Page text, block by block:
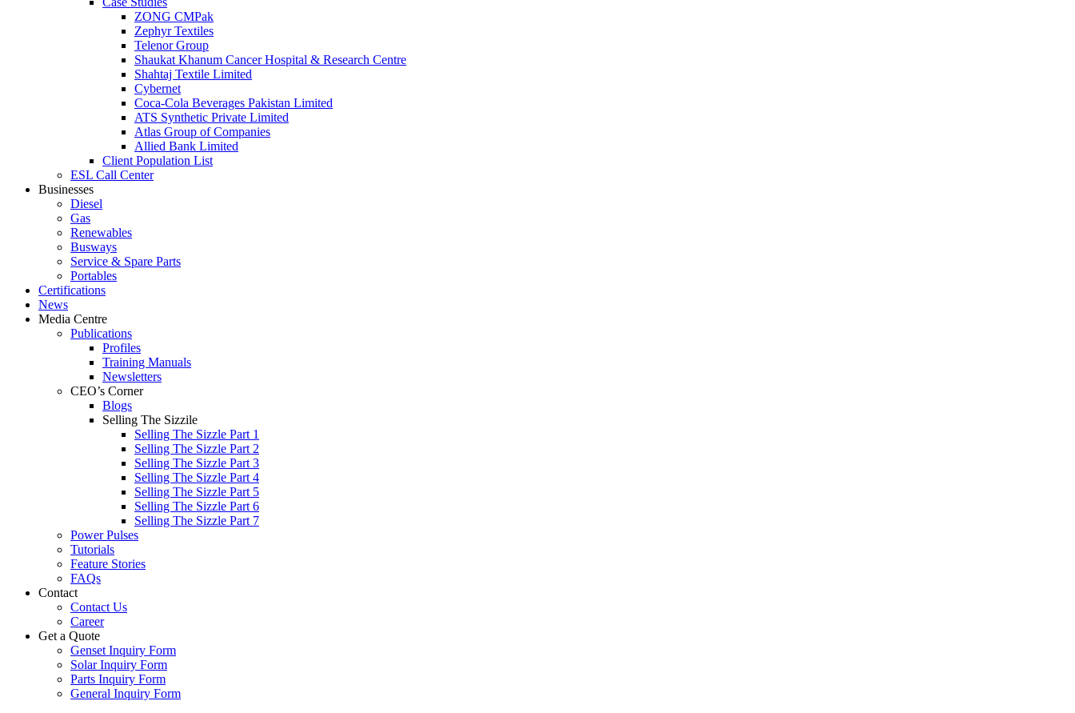
ZONG CMPak
Zephyr Textiles
Telenor Group
Shaukat Khanum Cancer Hospital & Research Centre
Shahtaj Textile Limited
Cybernet
Coca-Cola Beverages Pakistan Limited
ATS Synthetic Private Limited
Atlas Group of Companies
Allied Bank Limited
Client Population List
ESL Call Center
Businesses
Diesel
Gas
Renewables
Busways
Service & Spare Parts
Portables
Certifications
News
Media Centre
Publications
Profiles
Training Manuals
Newsletters
CEO’s Corner
Blogs
Selling The Sizzile
Selling The Sizzle Part 1
Selling The Sizzle Part 2
Selling The Sizzle Part 3
Selling The Sizzle Part 4
Selling The Sizzle Part 5
Selling The Sizzle Part 6
Selling The Sizzle Part 7
Power Pulses
Tutorials
Feature Stories
FAQs
Contact
Contact Us
Career
Get a Quote
Genset Inquiry Form
Solar Inquiry Form
Parts Inquiry Form
General Inquiry Form